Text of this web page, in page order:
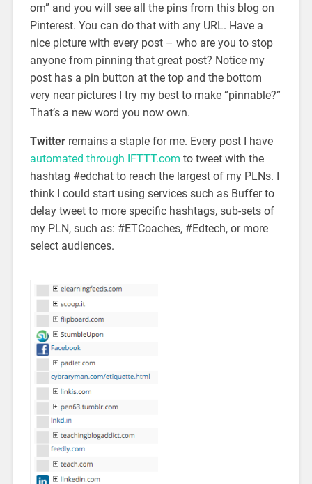
om” and you will see all the pins from this blog on
Pinterest. You can do that with any URL. Have a
nice picture with every post – who are you to stop
anyone from pinning that great post? Notice my
post has a pin button at the top and the bottom
very near pictures I try my best to make “pinnable?”
That’s a new word you now own.
Twitterremains a staple for me. Every post I have
automated through IFTTT.com to tweet with the
hashtag #edchat to reach the largest of my PLNs. I
think I could start using services such as Buffer to
delay tweet to more specific hashtags, sub-sets of
my PLN, such as: #ETCoaches, #Edtech, or more
select audiences.